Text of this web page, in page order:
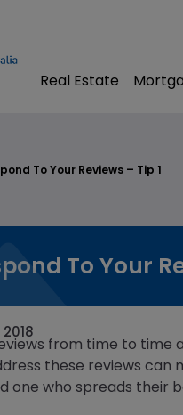
Real Estate
To Your Reviews – Tip 1
To Your
2018
from time to time
these reviews
one who spreads their